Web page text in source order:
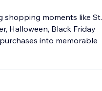
shopping moments like St.
Halloween, Black Friday
into memorable
sales, better